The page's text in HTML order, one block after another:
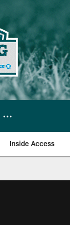
Inside Access